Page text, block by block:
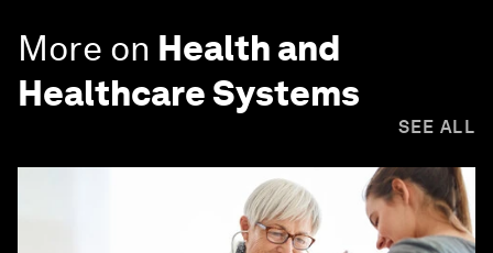
More on Health and
Healthcare Systems
SEE ALL